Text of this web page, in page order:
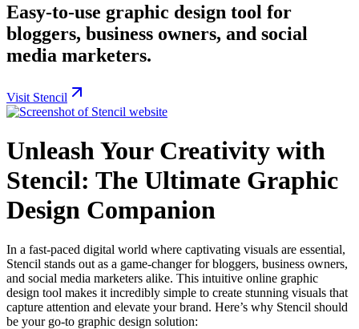
Easy-to-use graphic design tool for
bloggers, business owners, and social
media marketers.
Visit Stencil
Unleash Your Creativity with
Stencil: The Ultimate Graphic
Design Companion
In a fast-paced digital world where captivating visuals are essential,
Stencil stands out as a game-changer for bloggers, business owners,
and social media marketers alike. This intuitive online graphic
design tool makes it incredibly simple to create stunning visuals that
capture attention and elevate your brand. Here’s why Stencil should
be your go-to graphic design solution: